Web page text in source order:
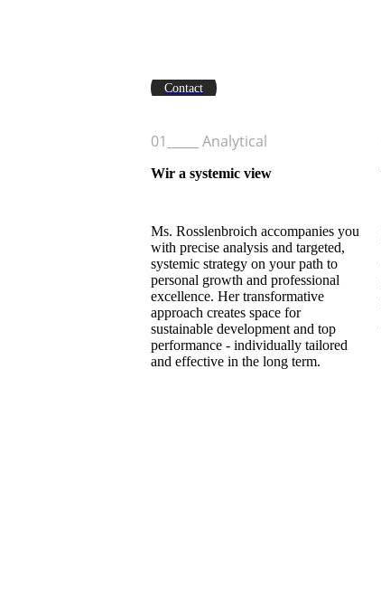
Contact
01_____ Analytical
Wir a systemic view
Ms. Rosslenbroich accompanies you
with precise analysis and targeted,
systemic strategy on your path to
personal growth and professional
excellence. Her transformative
approach creates space for
sustainable development and top
performance - individually tailored
and effective in the long term.